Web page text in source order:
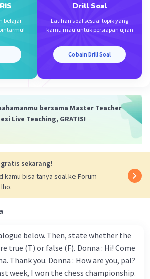
belajar
Drill Soal
Latihan soal sesuai topik yang
kamu mau untuk persiapan ujian
Cobain Drill Soal
bersama Master Teacher
Live Teaching, GRATIS!
sekarang!
kamu bisa tanya soal ke Forum
below. Then, state whether the
or false (F). Donna : Hi! Come
week, I won the chess championship.